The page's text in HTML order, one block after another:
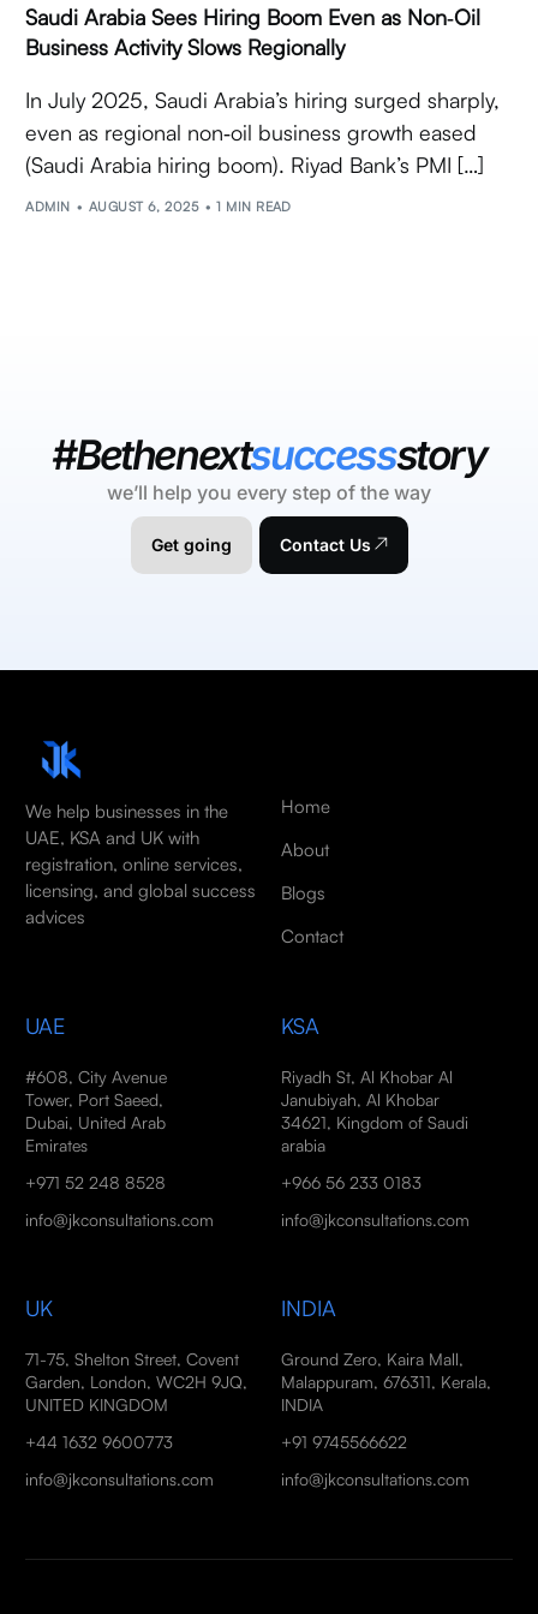
Saudi Arabia Sees Hiring Boom Even as Non‑Oil
Business Activity Slows Regionally
In July 2025, Saudi Arabia’s hiring surged sharply,
even as regional non‑oil business growth eased
(Saudi Arabia hiring boom). Riyad Bank’s PMI […]
ADMIN AUGUST 6, 2025 1 MIN READ
#Bethenextsuccessstory
we’ll help you every step of the way
Get going Contact Us
We help businesses in the
UAE, KSA and UK with
registration, online services,
licensing, and global success
advices
Home
About
Blogs
Contact
UAE
#608, City Avenue
Tower, Port Saeed,
Dubai, United Arab
Emirates
+971 52 248 8528
info@jkconsultations.com
KSA
Riyadh St, Al Khobar Al
Janubiyah, Al Khobar
34621, Kingdom of Saudi
arabia
+966 56 233 0183
info@jkconsultations.com
UK
71-75, Shelton Street, Covent
Garden, London, WC2H 9JQ,
UNITED KINGDOM
+44 1632 9600773
info@jkconsultations.com
INDIA
Ground Zero, Kaira Mall,
Malappuram, 676311, Kerala,
INDIA
+91 9745566622
info@jkconsultations.com